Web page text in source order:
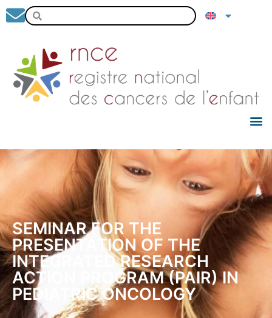
SEMINAR FOR THE
PRESENTATION OF THE
INTEGRATED RESEARCH
ACTION PROGRAM (PAIR) IN
PEDIATRIC ONCOLOGY